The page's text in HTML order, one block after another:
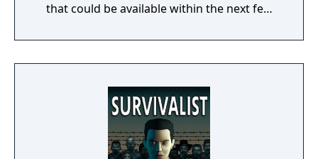
that could be available within the next few
resources across the Martian surface to
expand from the first exploratory rover to an